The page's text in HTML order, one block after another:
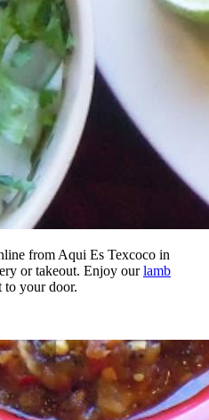
from Aqui Es Texcoco in
or takeout. Enjoy ourlamb
to your door.